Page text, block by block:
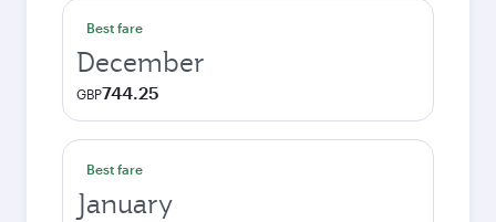
Best fare
December
GBP744.25
Best fare
January